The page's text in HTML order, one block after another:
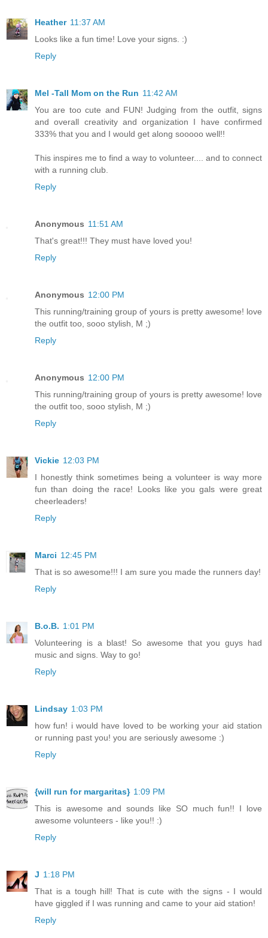
Heather 11:37 AM
Looks like a fun time! Love your signs. :)
Reply
Mel -Tall Mom on the Run 11:42 AM
You are too cute and FUN! Judging from the outfit, signs
and overall creativity and organization I have confirmed
333% that you and I would get along sooooo well!!
This inspires me to find a way to volunteer.... and to connect
with a running club.
Reply
Anonymous 11:51 AM
That's great!!! They must have loved you!
Reply
Anonymous 12:00 PM
This running/training group of yours is pretty awesome! love
the outfit too, sooo stylish, M ;)
Reply
Anonymous 12:00 PM
This running/training group of yours is pretty awesome! love
the outfit too, sooo stylish, M ;)
Reply
Vickie 12:03 PM
I honestly think sometimes being a volunteer is way more
fun than doing the race! Looks like you gals were great
cheerleaders!
Reply
Marci 12:45 PM
That is so awesome!!! I am sure you made the runners day!
Reply
B.o.B. 1:01 PM
Volunteering is a blast! So awesome that you guys had
music and signs. Way to go!
Reply
Lindsay 1:03 PM
how fun! i would have loved to be working your aid station
or running past you! you are seriously awesome :)
Reply
{will run for margaritas} 1:09 PM
This is awesome and sounds like SO much fun!! I love
awesome volunteers - like you!! :)
Reply
J 1:18 PM
That is a tough hill! That is cute with the signs - I would
have giggled if I was running and came to your aid station!
Reply